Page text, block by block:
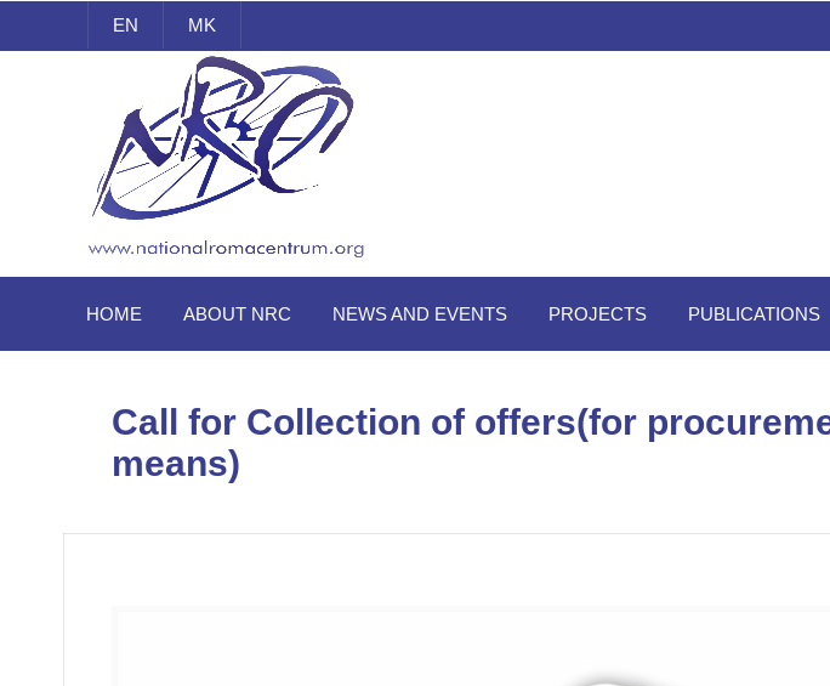
EN MK
National Roma Centrum
HOME ABOUT NRC NEWS AND EVENTS PROJECTS PUBLICATIONS
Call for Collection of offers(for
means)